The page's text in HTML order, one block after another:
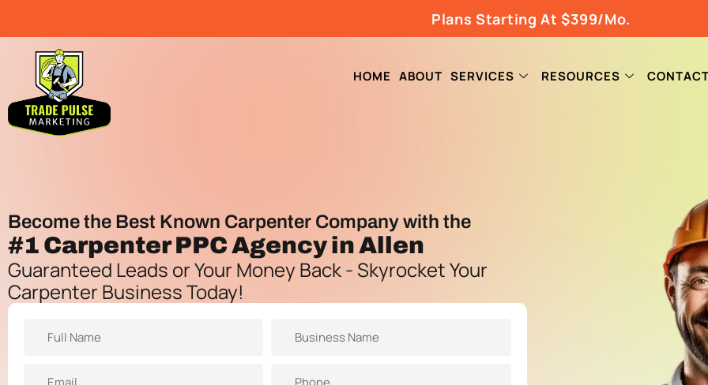
Plans Starting At $399/Mo.
HOME ABOUT SERVICES RESOURCES
Become the Best Known Carpenter Company with the
#1 Carpenter PPC Agencyin Allen
Guaranteed Leads or Your Money Back - Skyrocket Your
Carpenter Business Today!